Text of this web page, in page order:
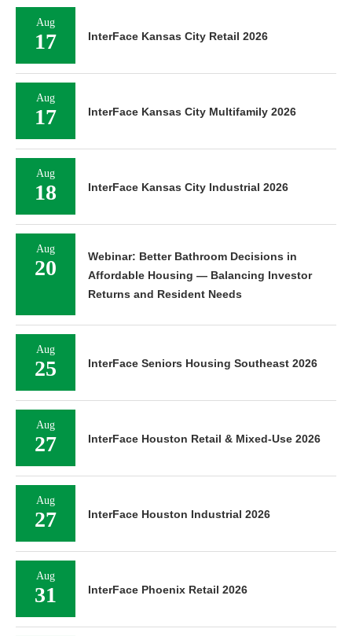
Aug
17 InterFace Kansas City Retail 2026
Aug
17 InterFace Kansas City Multifamily 2026
Aug
18 InterFace Kansas City Industrial 2026
Aug
20
Webinar: Better Bathroom Decisions in
Affordable Housing — Balancing Investor
Returns and Resident Needs
Aug
25 InterFace Seniors Housing Southeast 2026
Aug
27 InterFace Houston Retail & Mixed-Use 2026
Aug
27 InterFace Houston Industrial 2026
Aug
31 InterFace Phoenix Retail 2026